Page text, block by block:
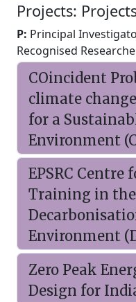
Projects:
P: Principal
Recognised
COincident
climate
for a
Environment
EPSRC Centre
Training in the
Environment
Zero Peak
Design for